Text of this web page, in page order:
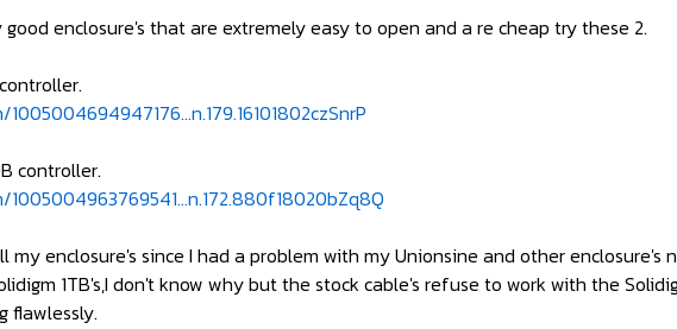
enclosure's that are extremely easy to open and a re cheap try these 2.
controller.
my enclosure's since I had a problem with my Unionsine and other enclosure's
1TB's,I don't know why but the stock cable's refuse to work with the
flawlessly.